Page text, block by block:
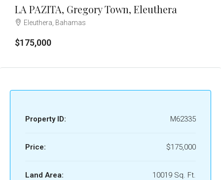
LA PAZITA, Gregory Town, Eleuthera
Eleuthera, Bahamas
$175,000
Property ID: M62335
Price: $175,000
Land Area: 10019 Sq. Ft.